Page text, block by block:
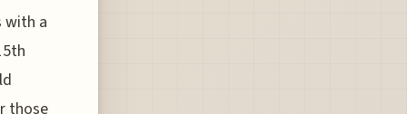
with a
those